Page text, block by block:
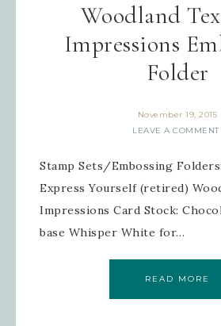
Woodland
Impressions
Folder
November 19, 2015
LEAVE A COMMENT
Stamp Sets/Embossing
Express Yourself (retired)
Impressions Card Stock:
base Whisper White for…
READ MORE